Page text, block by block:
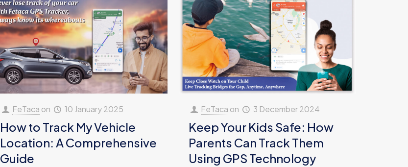
FeTaca on 10 January 2025
How to Track My Vehicle
Location: A Comprehensive
Guide
FeTaca on 3 December 2024
Keep Your Kids Safe: How
Parents Can Track Them
Using GPS Technology